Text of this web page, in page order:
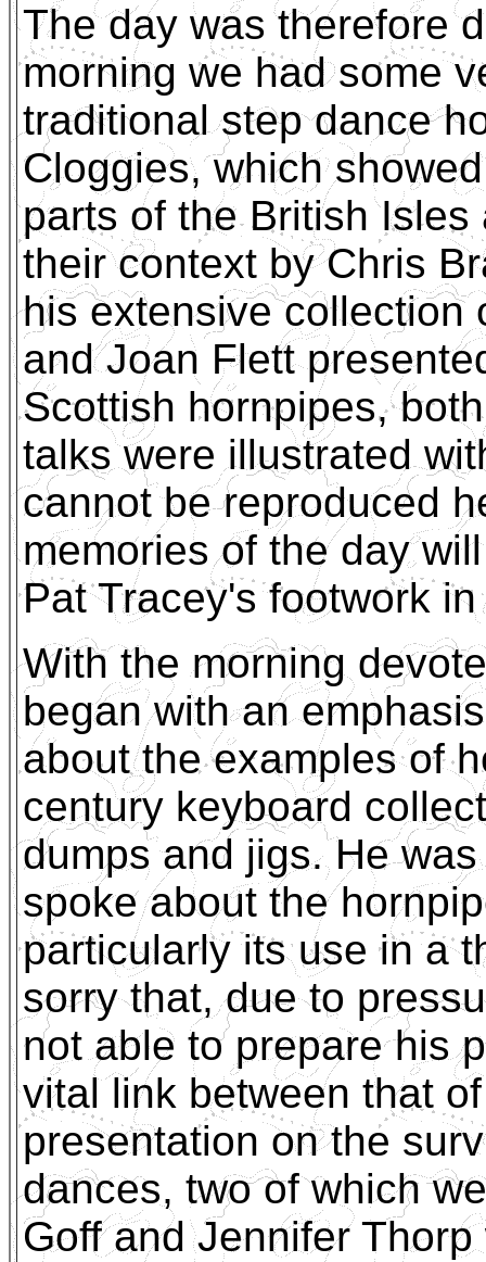
The day was therefore
morning we had some
traditional step dance
Cloggies, which
parts of the British
their context by Chris
his extensive collection
and Joan Flett
Scottish hornpipes,
talks were illustrated
cannot be reproduced
memories of the day
Pat Tracey's footwork
With the morning
began with an
about the examples of
century keyboard
dumps and jigs. He
spoke about the
particularly its use in a
sorry that, due to
not able to prepare his
vital link between that
presentation on the
dances, two of which
Goff and Jennifer